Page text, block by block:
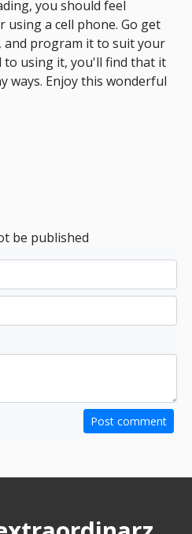
you should feel
a cell phone. Go get
and program it to suit your
to using it, you'll find that it
ways. Enjoy this wonderful
be published
Post comment